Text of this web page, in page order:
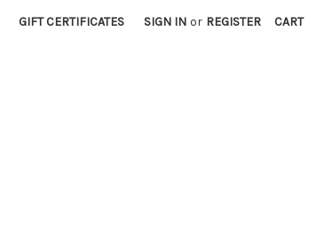
GIFT CERTIFICATES SIGN IN or REGISTER CART